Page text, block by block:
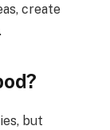
create
but